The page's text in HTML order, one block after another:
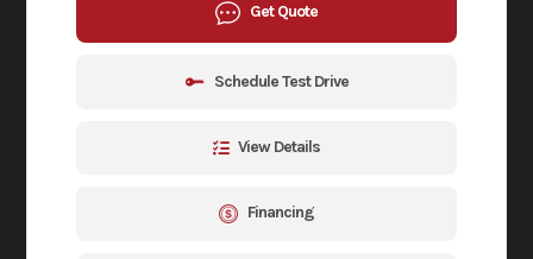
Get Quote
Schedule Test Drive
View Details
Financing